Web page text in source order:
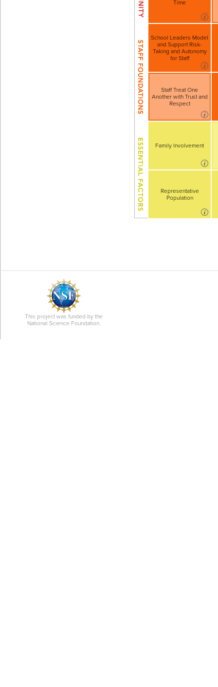
Time
School Leaders Model
and Support Risk-
Taking and Autonomy
for Staff
Staff Treat One
Another with Trust and
Respect
Family Involvement
Representative
Population
This project was funded by the
National Science Foundation.